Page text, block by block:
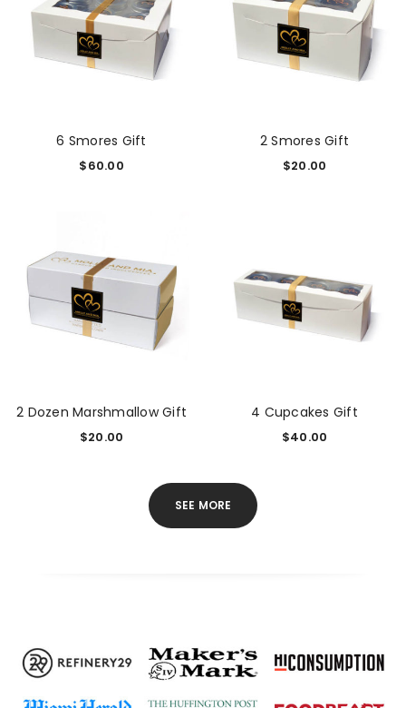
6 Smores Gift
$60.00
2 Smores Gift
$20.00
2 Dozen Marshmallow Gift
$20.00
4 Cupcakes Gift
$40.00
SEE MORE